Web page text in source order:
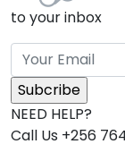
to your inbox
NEED HELP?
Call Us +256